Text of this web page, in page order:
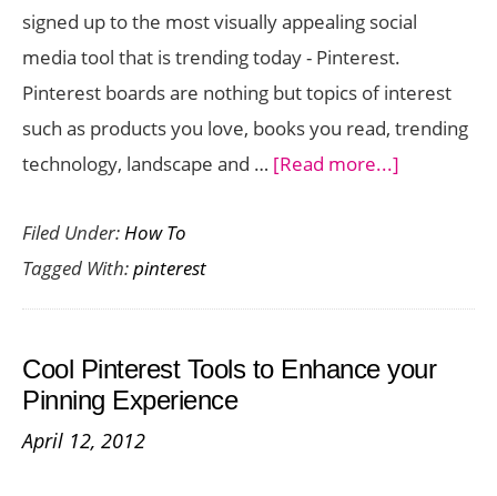
signed up to the most visually appealing social
media tool that is trending today - Pinterest.
Pinterest boards are nothing but topics of interest
such as products you love, books you read, trending
technology, landscape and … [Read more...]
a
Cover
Filed Under:How To
Tagged With:pinterest
Cool Pinterest Tools to Enhance your
Pinning Experience
April 12, 2012